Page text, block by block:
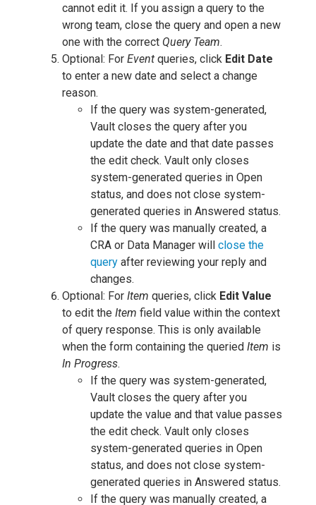
cannot edit it. If you assign a query to the
wrong team, close the query and open a new
one with the correct Query Team.
Optional: For Event queries, click Edit Date
to enter a new date and select a change
reason.
If the query was system-generated,
Vault closes the query after you
update the date and that date passes
the edit check. Vault only closes
system-generated queries in Open
status, and does not close system-
generated queries in Answered status.
If the query was manually created, a
CRA or Data Manager will close the
query after reviewing your reply and
changes.
Optional: For Item queries, click Edit Value
to edit the Item field value within the context
of query response. This is only available
when the form containing the queried Item is
In Progress.
If the query was system-generated,
Vault closes the query after you
update the value and that value passes
the edit check. Vault only closes
system-generated queries in Open
status, and does not close system-
generated queries in Answered status.
If the query was manually created, a